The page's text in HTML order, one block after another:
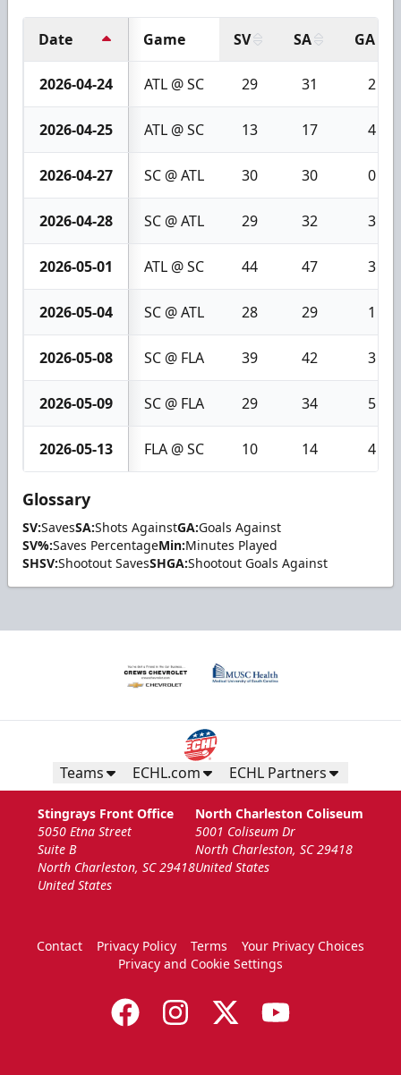
Date Game SV SA GA
2026-04-24 ATL @ SC 29 31 2
2026-04-25 ATL @ SC 13 17 4
2026-04-27 SC @ ATL 30 30 0
2026-04-28 SC @ ATL 29 32 3
2026-05-01 ATL @ SC 44 47 3
2026-05-04 SC @ ATL 28 29 1
2026-05-08 SC @ FLA 39 42 3
2026-05-09 SC @ FLA 29 34 5
2026-05-13 FLA @ SC 10 14 4
Glossary
SV:SavesSA:Shots AgainstGA:Goals Against
SV%:Saves PercentageMin:Minutes Played
SHSV:Shootout SavesSHGA:Shootout Goals Against
Teams ECHL.com ECHL Partners
Stingrays Front Office
5050 Etna Street
Suite B
North Charleston, SC 29418
United States
North Charleston Coliseum
5001 Coliseum Dr
North Charleston, SC 29418
United States
Contact Privacy Policy Terms
Your Privacy Choices
Privacy and Cookie Settings